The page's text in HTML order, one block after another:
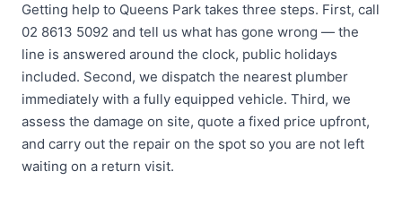
Getting help to Queens Park takes three steps. First, call
02 8613 5092 and tell us what has gone wrong — the
line is answered around the clock, public holidays
included. Second, we dispatch the nearest plumber
immediately with a fully equipped vehicle. Third, we
assess the damage on site, quote a fixed price upfront,
and carry out the repair on the spot so you are not left
waiting on a return visit.